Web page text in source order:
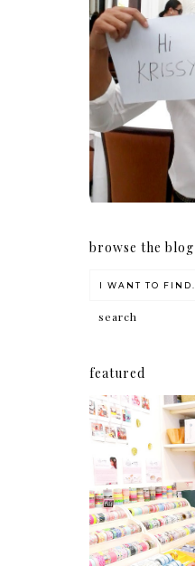
Because
browse the blog
featured